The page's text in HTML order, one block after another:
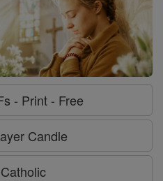
- Print - Free
Candle